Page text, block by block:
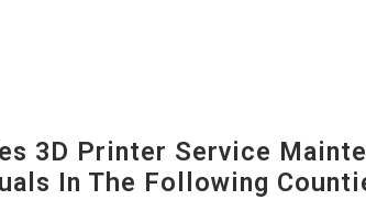
3D Printer Service
In The Following